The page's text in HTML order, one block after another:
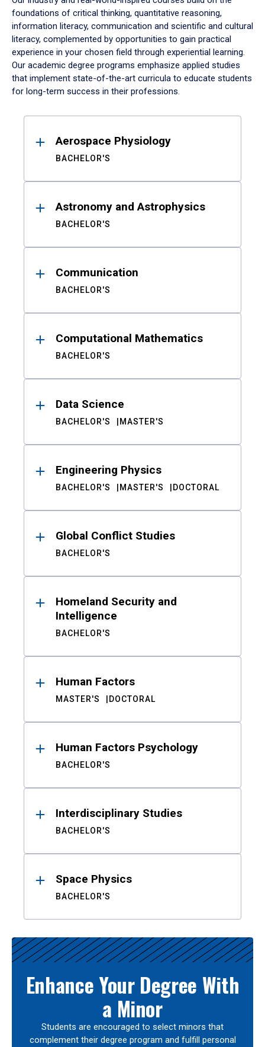
foundations of critical thinking, quantitative reasoning,
information literacy, communication and scientific and cultural
literacy, complemented by opportunities to gain practical
experience in your chosen field through experiential learning.
Our academic degree programs emphasize applied studies
that implement state-of-the-art curricula to educate students
for long-term success in their professions.
ResultsAerospace Physiology
BACHELOR'S
Astronomy and Astrophysics
BACHELOR'S
Communication
BACHELOR'S
Computational Mathematics
BACHELOR'S
Data Science
BACHELOR'S MASTER'S
Engineering Physics
BACHELOR'S MASTER'S DOCTORAL
Global Conflict Studies
BACHELOR'S
Homeland Security and
Intelligence
BACHELOR'S
Human Factors
MASTER'S DOCTORAL
Human Factors Psychology
BACHELOR'S
Interdisciplinary Studies
BACHELOR'S
Space Physics
BACHELOR'S
Enhance Your Degree With
a Minor
Students are encouraged to select minors that
complement their degree program and fulfill personal